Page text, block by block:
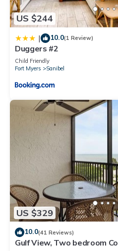
US $244
| 10.0(1 Review)
Duggers #2
Child Friendly
Fort Myers
Sanibel
US $329
10.0(41 Reviews)
Gulf View, Two bedroom